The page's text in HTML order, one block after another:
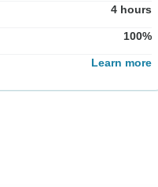
4 hours
100%
Learn more